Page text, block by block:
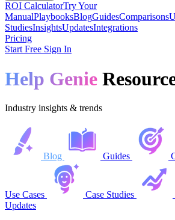
ROI CalculatorTry Your
ManualPlaybooksBlogGuidesComparisons
StudiesInsightsUpdatesIntegrations
Pricing
Start Free Sign In
Help Genie
Industry insights & trends
Blog Guides
Use Cases Case Studies
Updates